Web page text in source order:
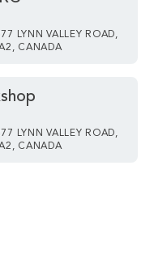
LYNN VALLEY ROAD,
CANADA
LYNN VALLEY ROAD,
CANADA